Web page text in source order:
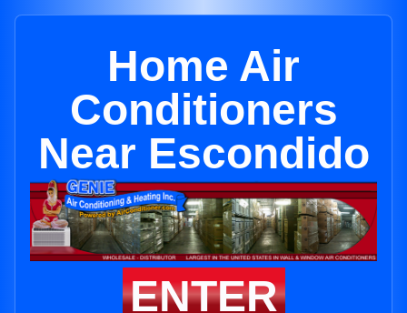
Home Air
Conditioners
Near Escondido
ENTER